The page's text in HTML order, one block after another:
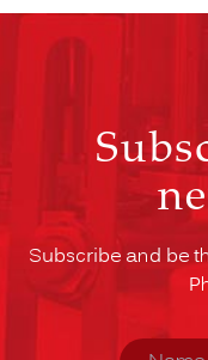
Subscribe and be